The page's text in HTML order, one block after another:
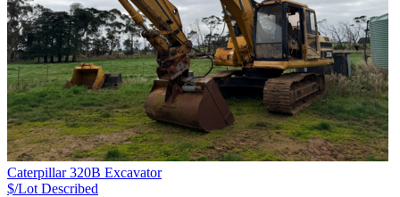
Caterpillar 320B Excavator
$/Lot Described